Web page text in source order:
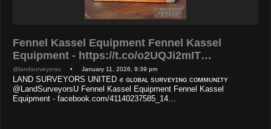
Fennel Kassel Equipment Fennel Kassel
Equipment - https://t.co/o2UQJi2mIT…
@landsurveyorsu • January 11, 2026, 9:39 pm
LAND SURVEYORS UNITED ✊ ɢʟᴏʙᴀʟ sᴜʀᴠᴇʏɪɴɢ ᴄᴏᴍᴍᴜɴɪᴛʏ
@LandSurveyorsU Fennel Kassel Equipment Fennel Kassel
Equipment - facebook.com/41140237585_14…